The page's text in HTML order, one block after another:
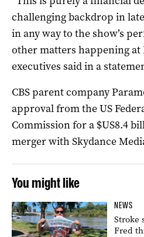
challenging backdrop in
in any way to the show’s
other matters happening at
executives said in a
CBS parent company
approval from the US
Commission for a $US8.4
merger with Skydance
You might like
NEWS
Stroke
Fred